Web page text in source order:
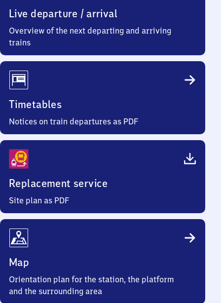
Live departure / arrival
Overview of the next departing and arriving
trains
Timetables
Notices on train departures as PDF
Replacement service
Site plan as PDF
Map
Orientation plan for the station, the platform
and the surrounding area